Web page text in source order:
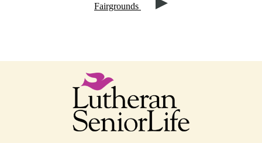
Fairgrounds